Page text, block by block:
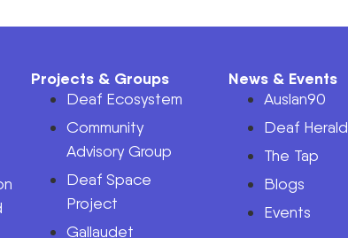
Projects & Groups
Deaf Ecosystem
Community
Advisory Group
Deaf Space
Project
Gallaudet
News & Events
Auslan90
Deaf Herald
The Tap
Blogs
Events